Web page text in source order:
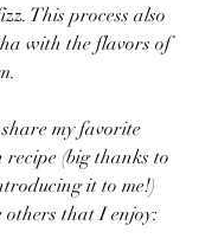
This process also
with the flavors of
my favorite
recipe (big thanks to
it to me!)
others that I enjoy: